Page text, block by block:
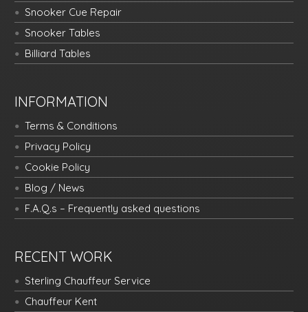
Snooker Cue Repair
Snooker Tables
Billiard Tables
INFORMATION
Terms & Conditions
Privacy Policy
Cookie Policy
Blog / News
F.A.Q.s – Frequently asked questions
RECENT WORK
Sterling Chauffeur Service
Chauffeur Kent